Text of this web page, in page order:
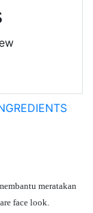
meratakan
face look.